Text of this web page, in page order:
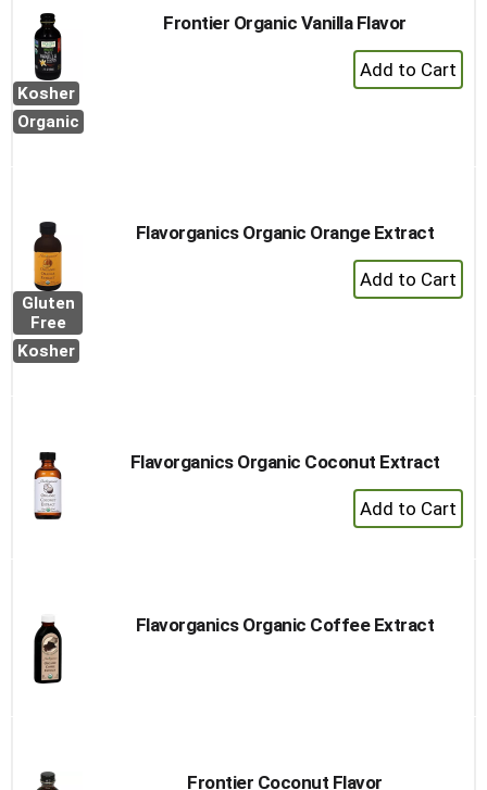
Kosher
Organic
Frontier Organic Vanilla Flavor
+
Add
Gluten
Free
Kosher
Flavorganics Organic Orange Extract
+
Add
Flavorganics Organic Coconut Extract
+
Add
Flavorganics Organic Coffee Extract
Frontier Coconut Flavor